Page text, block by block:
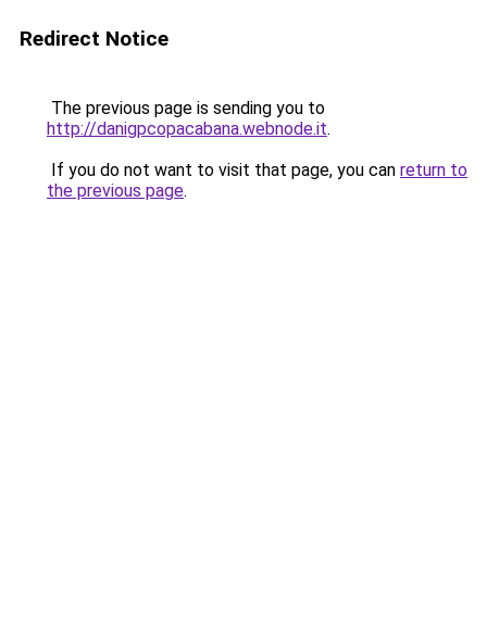
Redirect Notice
The previous page is sending you to
http://danigpcopacabana.webnode.it.
If you do not want to visit that page, you can return to
the previous page.